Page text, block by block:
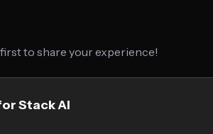
to share your experience!
Stack AI